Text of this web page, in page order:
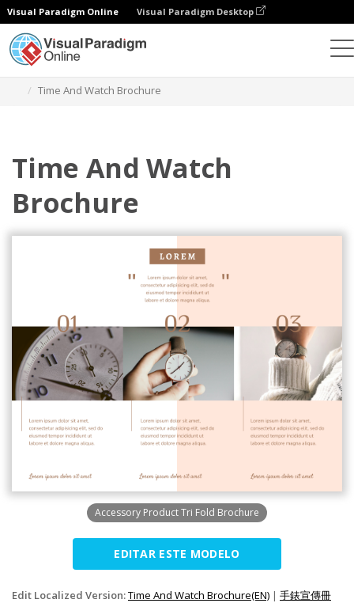
Visual Paradigm Online Visual Paradigm Desktop
Time And Watch Brochure
Time And Watch
Brochure
Accessory Product Tri Fold Brochure
EDITAR ESTE MODELO
Edit Localized Version:Time And Watch Brochure(EN) | 手錶宣傳冊